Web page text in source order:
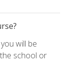
will be
school or